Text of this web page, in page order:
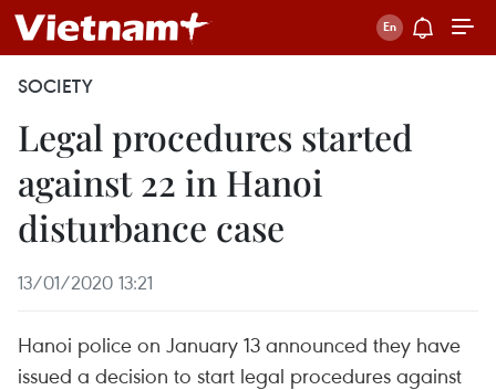
SOCIETY
Legal procedures started
against 22 in Hanoi
disturbance case
13/01/2020 13:21
Hanoi police on January 13 announced they have
issued a decision to start legal procedures against